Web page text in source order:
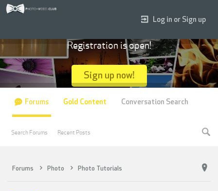
Forums Photo Photo Tutorials
Log in or Sign up
Registration is open!
Sign up now!
Forums
Search Forums Recent Posts
Gold Content Conversation Search